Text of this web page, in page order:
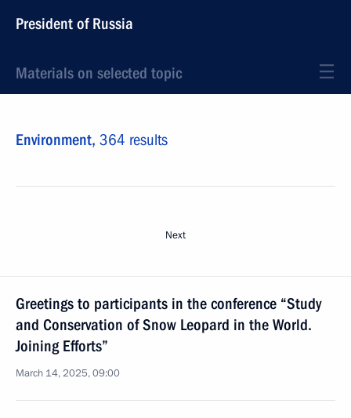
President of Russia
Materials on selected topic
Environment, 364 results
Next
Greetings to participants in the conference “Study
and Conservation of Snow Leopard in the World.
Joining Efforts”
March 14, 2025, 09:00